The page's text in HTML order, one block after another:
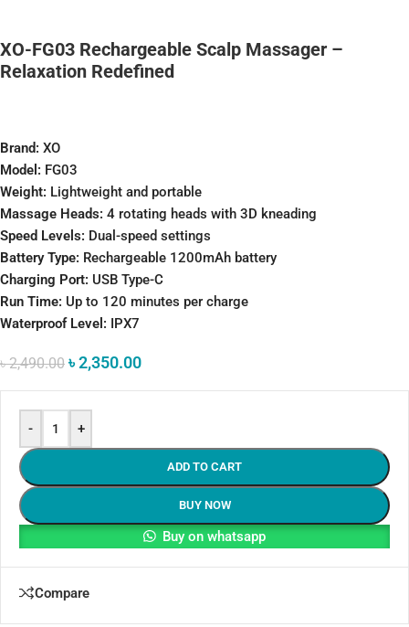
XO-FG03 Rechargeable Scalp Massager –
Relaxation Redefined
Brand: XO
Model: FG03
Weight: Lightweight and portable
Massage Heads: 4 rotating heads with 3D kneading
Speed Levels: Dual-speed settings
Battery Type: Rechargeable 1200mAh battery
Charging Port: USB Type-C
Run Time: Up to 120 minutes per charge
Waterproof Level: IPX7
৳2,490.00 ৳2,350.00
- +
ADD TO CART
BUY NOW
Buy on whatsapp
Compare